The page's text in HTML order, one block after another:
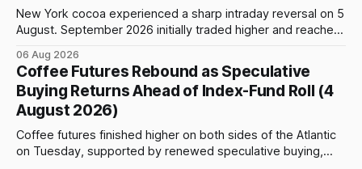
New York cocoa experienced a sharp intraday reversal on 5
August. September 2026 initially traded higher and reached
previous day’s close of $6,089. The advance failed to hold,
however, and selling pressure intensified through the late
06 Aug 2026
Coffee Futures Rebound as Speculative
Buying Returns Ahead of Index-Fund Roll (4
August 2026)
Coffee futures finished higher on both sides of the Atlantic
on Tuesday, supported by renewed speculative buying,